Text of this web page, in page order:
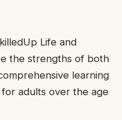
Life and
the strengths of both
learning
adults over the age